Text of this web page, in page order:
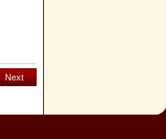
Next